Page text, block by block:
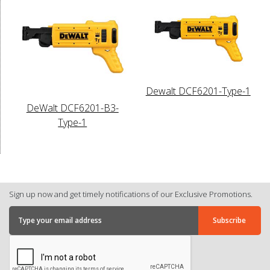
DeWalt DCF6201-B3-
Type-1
Dewalt DCF6201-Type-1
Sign up now and get timely notifications of our Exclusive Promotions.